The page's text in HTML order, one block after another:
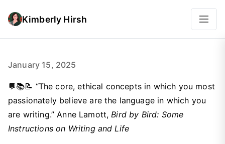
Kimberly Hirsh
January 15, 2025
💬📚📝 “The core, ethical concepts in which you most
passionately believe are the language in which you
are writing.” Anne Lamott,Bird by Bird: Some
Instructions on Writing and Life